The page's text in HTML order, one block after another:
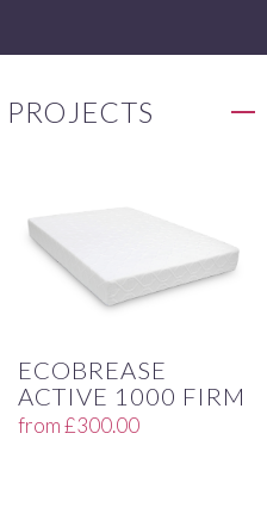
ECOBREASE
ACTIVE 1000 FIRM
from£300.00